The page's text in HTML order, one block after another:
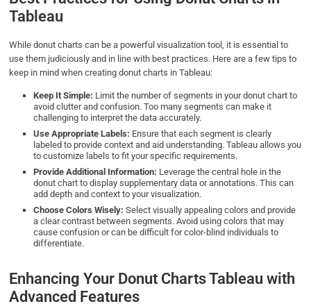
Tableau
While donut charts can be a powerful visualization tool, it is essential to
use them judiciously and in line with best practices. Here are a few tips to
keep in mind when creating donut charts in Tableau:
Keep It Simple: Limit the number of segments in your donut chart to
avoid clutter and confusion. Too many segments can make it
challenging to interpret the data accurately.
Use Appropriate Labels: Ensure that each segment is clearly
labeled to provide context and aid understanding. Tableau allows you
to customize labels to fit your specific requirements.
Provide Additional Information: Leverage the central hole in the
donut chart to display supplementary data or annotations. This can
add depth and context to your visualization.
Choose Colors Wisely: Select visually appealing colors and provide
a clear contrast between segments. Avoid using colors that may
cause confusion or can be difficult for color-blind individuals to
differentiate.
Enhancing Your Donut Charts Tableau with
Advanced Features